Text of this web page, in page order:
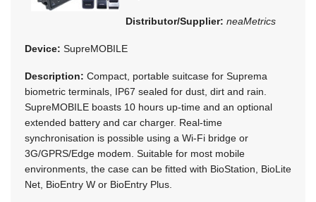
Distributor/Supplier: neaMetrics
Device: SupreMOBILE
Description: Compact, portable suitcase for Suprema
biometric terminals, IP67 sealed for dust, dirt and rain.
SupreMOBILE boasts 10 hours up-time and an optional
extended battery and car charger. Real-time
synchronisation is possible using a Wi-Fi bridge or
3G/GPRS/Edge modem. Suitable for most mobile
environments, the case can be fitted with BioStation, BioLite
Net, BioEntry W or BioEntry Plus.